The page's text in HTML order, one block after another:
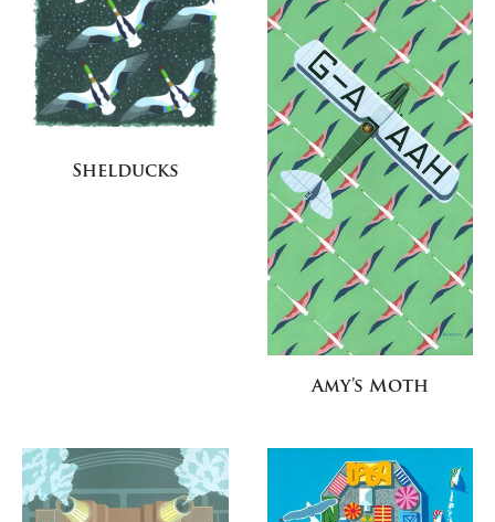
Shelducks
Amy’s Moth